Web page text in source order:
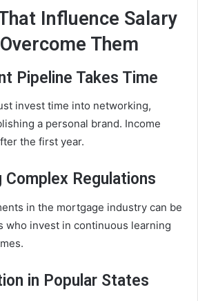
Influence Salary
Them
Pipeline Takes Time
invest time into networking,
a personal brand. Income
the first year.
Complex Regulations
in the mortgage industry can be
who invest in continuous learning
in Popular States